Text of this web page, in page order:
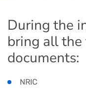
During the
bring all
documents:
NRIC